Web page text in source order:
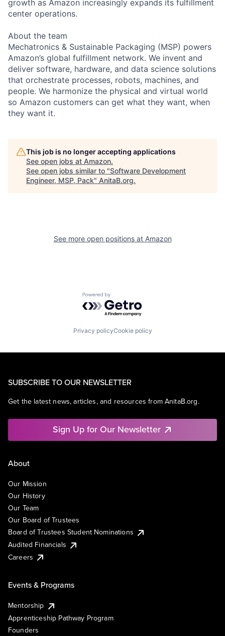
growth as Amazon increasingly expands its fulfillment
center operations.
About the team
Mechatronics & Sustainable Packaging (MSP) powers
Amazon’s global fulfillment network. We invent and
deliver software, hardware, and data science solutions
that orchestrate processes, robots, machines, and
people. We harmonize the physical and virtual world
so Amazon customers can get what they want, when
they want it.
This job is no longer accepting applications
See open jobs at Amazon.
See open jobs similar to "Software Development
Engineer, MSP, Pack" AnitaB.org.
See more open positions at Amazon
Powered by Getro.com
Privacy policyCookie policy
SUBSCRIBE TO OUR NEWSLETTER
Get the latest news, articles, and resources from AnitaB.org.
Sign Up for Our Newsletter
About
Our Mission
Our History
Our Team
Our Board of Trustees
Board of Trustees Student Nominations
Audited Financials
Careers
Events & Programs
Mentorship
Apprenticeship Pathway Program
Founders